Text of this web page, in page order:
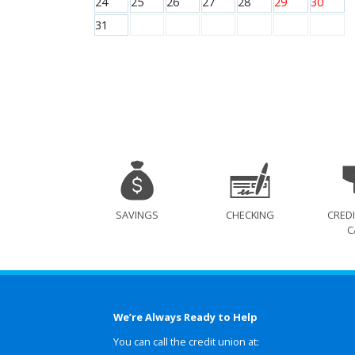
31
SAVINGS CHECKING
We’re Always Ready to Help
You can call the credit union at: